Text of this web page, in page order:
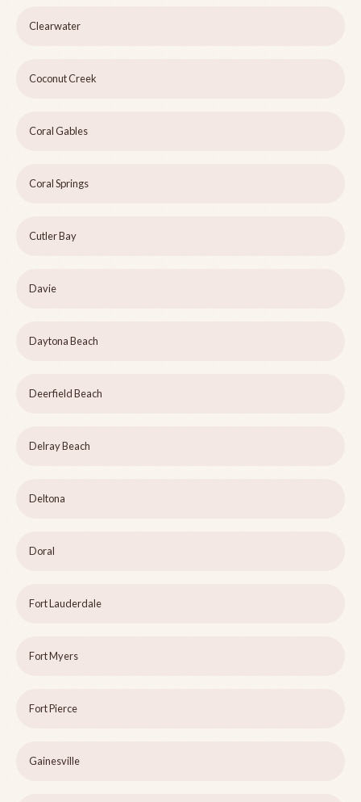
Clearwater
Coconut Creek
Coral Gables
Coral Springs
Cutler Bay
Davie
Daytona Beach
Deerfield Beach
Delray Beach
Deltona
Doral
Fort Lauderdale
Fort Myers
Fort Pierce
Gainesville